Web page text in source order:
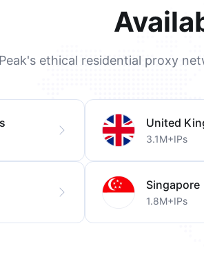
ethical residential proxy
United
3.1M+IPs
Singapore
1.8M+IPs